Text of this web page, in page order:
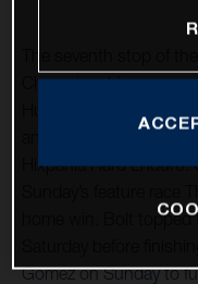
Championship was
Hixpania Hard
home win. Bolt topped
Gomez on Sunday to